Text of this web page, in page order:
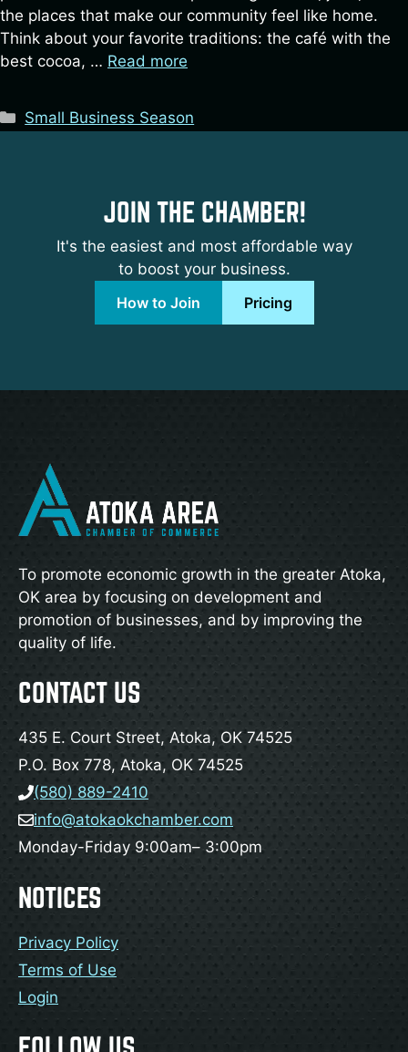
the places that make our community feel like home.
Think about your favorite traditions: the café with the
best cocoa, … Read more
Categories
Small Business Season
JOIN THE CHAMBER!
It's the easiest and most affordable way
to boost your business.
How to Join
Pricing
To promote economic growth in the greater Atoka,
OK area by focusing on development and
promotion of businesses, and by improving the
quality of life.
CONTACT US
435 E. Court Street, Atoka, OK 74525
P.O. Box 778, Atoka, OK 74525
(580) 889-2410
info@atokaokchamber.com
Monday-Friday 9:00am– 3:00pm
NOTICES
Privacy Policy
Terms of Use
Login